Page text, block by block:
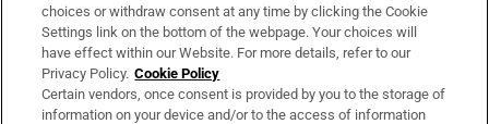
Irish Times Products & Services
OUR PARTNERS:
choices or withdraw consent at any time by clicking the Cookie
Settings link on the bottom of the webpage. Your choices will
have effect within our Website. For more details, refer to our
Privacy Policy. Cookie Policy
Certain vendors, once consent is provided by you to the storage of
information on your device and/or to the access of information